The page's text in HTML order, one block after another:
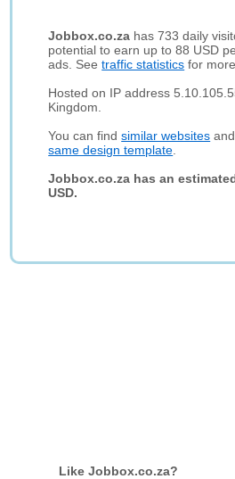
Jobbox.co.za has 733 daily
potential to earn up to 88 USD
ads. Seetraffic statistics for
Hosted on IP address
Kingdom.
You can findsimilar websites
same design template
Jobbox.co.za has an
USD.
Like Jobbox.co.za?